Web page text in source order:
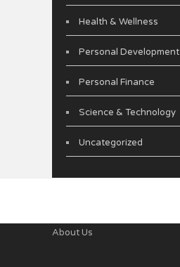
Health & Wellness
Personal Development
Personal Finance
Science & Technology
Uncategorized
About Us